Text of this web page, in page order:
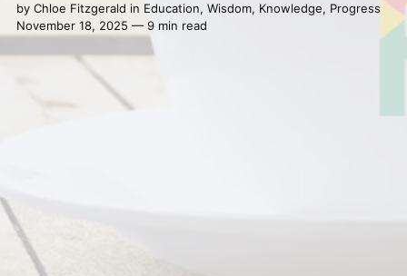
by Chloe Fitzgerald in Education, Wisdom, Knowledge, Progress
November 18, 2025 — 9 min read